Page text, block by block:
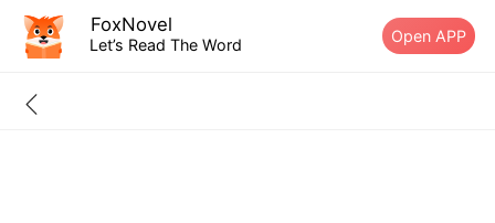
FoxNovel
Let’s Read The Word Open APP